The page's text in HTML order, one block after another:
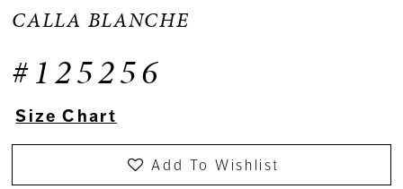
CALLA BLANCHE
#125256
Size Chart
Add To Wishlist